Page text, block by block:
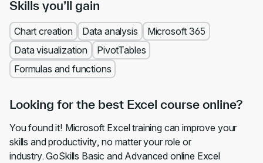
Skills you’ll gain
Chart creation Data analysis
Microsoft 365
Data visualization
PivotTables
Formulas and functions
Looking for the best Excel course online?
You found it! Microsoft Excel training can improve your
skills and productivity, no matter your role or
industry. GoSkills Basic and Advanced online Excel